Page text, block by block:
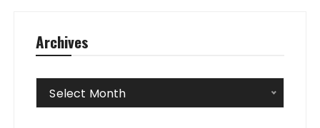
Archives
Archives
Select Month